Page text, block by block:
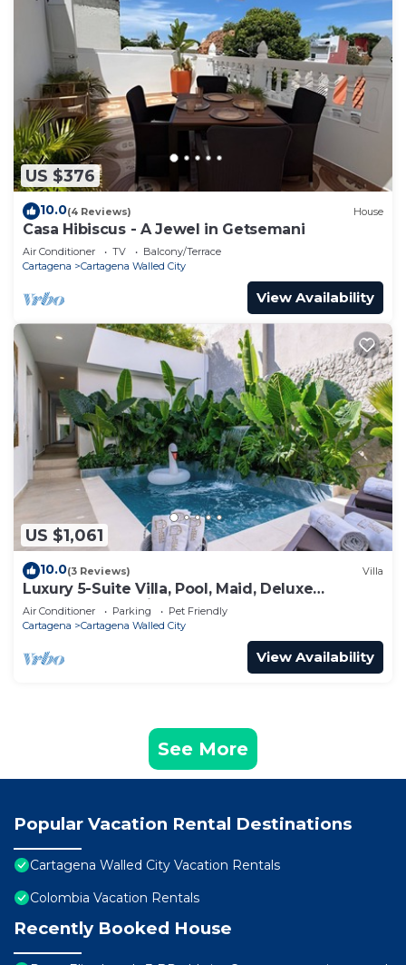
US $376
10.0(4 Reviews) House
Casa Hibiscus - A Jewel in Getsemani
Air Conditioner TV
Balcony/Terrace
Cartagena
Cartagena Walled City
View Availability
US $1,061
10.0(3 Reviews) Villa
Luxury 5-Suite Villa, Pool, Maid, Deluxe
Breakfast, Security, More
Air Conditioner Parking
Pet Friendly
Cartagena
Cartagena Walled City
View Availability
See More
Popular Vacation Rental Destinations
Cartagena Walled City Vacation Rentals
Colombia Vacation Rentals
Recently Booked House